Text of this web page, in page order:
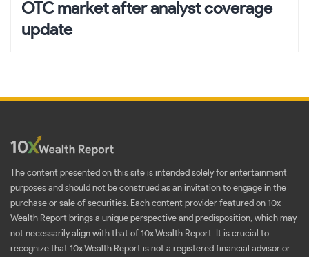
OTC market after analyst coverage
update
The content presented on this site is intended solely for entertainment
purposes and should not be construed as an invitation to engage in the
purchase or sale of securities. Each content provider featured on 10x
Wealth Report brings a unique perspective and predisposition, which may
not necessarily align with that of 10x Wealth Report. It is crucial to
recognize that 10x Wealth Report is not a registered financial advisor or